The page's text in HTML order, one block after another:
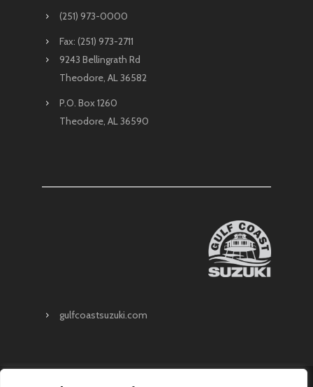
(251) 973-0000
Fax: (251) 973-2711
9243 Bellingrath Rd
Theodore, AL 36582
P.O. Box 1260
Theodore, AL 36590
gulfcoastsuzuki.com